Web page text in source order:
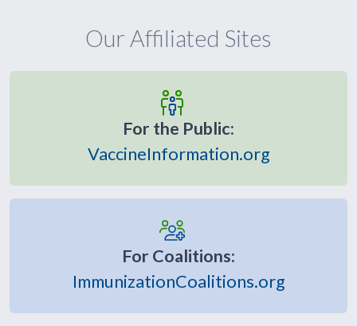
Our Affiliated Sites
For the Public:
VaccineInformation.org
For Coalitions:
ImmunizationCoalitions.org